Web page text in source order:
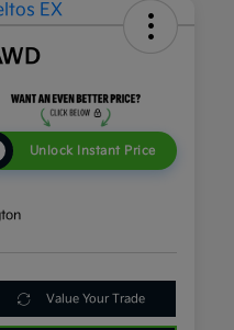
Unlock Instant Price
Value Your Trade